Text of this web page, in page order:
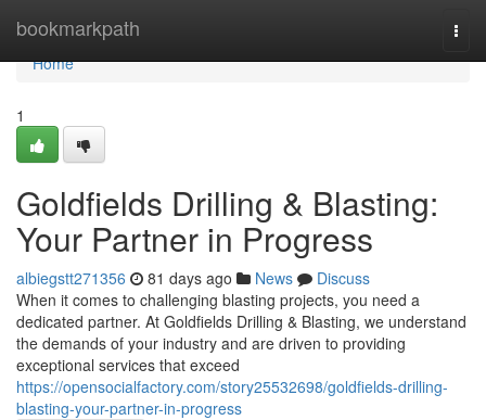
bookmarkpath
Home
Home
1
Goldfields Drilling & Blasting:
Your Partner in Progress
albiegstt271356 81 days ago News
Discuss
When it comes to challenging blasting projects, you need a
dedicated partner. At Goldfields Drilling & Blasting, we understand
the demands of your industry and are driven to providing
exceptional services that exceed
https://opensocialfactory.com/story25532698/goldfields-drilling-
blasting-your-partner-in-progress